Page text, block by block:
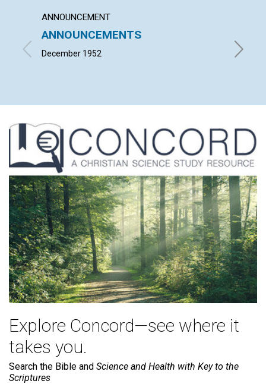
ANNOUNCEMENT
ANNOUNCEMENTS
December 1952
ARE
Explore Concord—see where it
takes you.
Search the Bible and Science and Health with Key to the
Scriptures